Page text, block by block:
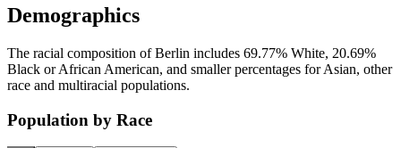
Demographics
The racial composition of Berlin includes 69.77% White, 20.69%
Black or African American, and smaller percentages for Asian, other
race and multiracial populations.
Population by Race